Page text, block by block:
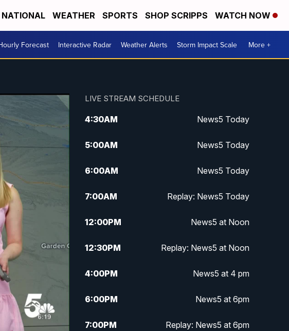
NATIONAL WEATHER SPORTS SHOP SCRIPPS WATCH NOW
Forecast Interactive Radar Weather Alerts Storm Impact Scale More +
LIVE STREAM SCHEDULE
4:30AM News5 Today
5:00AM News5 Today
6:00AM News5 Today
7:00AM Replay: News5 Today
12:00PM News5 at Noon
12:30PM Replay: News5 at Noon
4:00PM News5 at 4 pm
6:00PM News5 at 6pm
7:00PM Replay: News5 at 6pm